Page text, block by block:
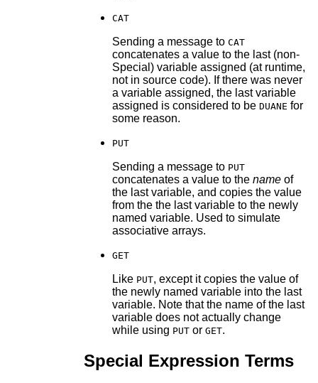
CAT
Sending a message to CAT
concatenates a value to the last (non-
Special) variable assigned (at runtime,
not in source code). If there was never
a variable assigned, the last variable
assigned is considered to be DUANE for
some reason.
PUT
Sending a message to PUT
concatenates a value to the nameof
the last variable, and copies the value
from the the last variable to the newly
named variable. Used to simulate
associative arrays.
GET
Like PUT, except it copies the value of
the newly named variable into the last
variable. Note that the name of the last
variable does not actually change
while using PUTor GET.
Special Expression Terms